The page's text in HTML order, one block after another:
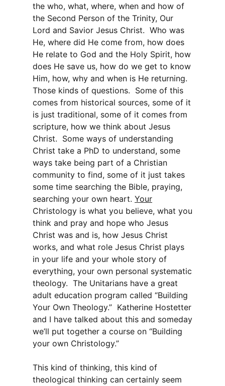
the who, what, where, when and how of
the Second Person of the Trinity, Our
Lord and Savior Jesus Christ. Who was
He, where did He come from, how does
He relate to God and the Holy Spirit, how
does He save us, how do we get to know
Him, how, why and when is He returning.
Those kinds of questions. Some of this
comes from historical sources, some of it
is just traditional, some of it comes from
scripture, how we think about Jesus
Christ. Some ways of understanding
Christ take a PhD to understand, some
ways take being part of a Christian
community to find, some of it just takes
some time searching the Bible, praying,
searching your own heart. Your
Christology is what you believe, what you
think and pray and hope who Jesus
Christ was and is, how Jesus Christ
works, and what role Jesus Christ plays
in your life and your whole story of
everything, your own personal systematic
theology. The Unitarians have a great
adult education program called “Building
Your Own Theology.” Katherine Hostetter
and I have talked about this and someday
we’ll put together a course on “Building
your own Christology.”
This kind of thinking, this kind of
theological thinking can certainly seem